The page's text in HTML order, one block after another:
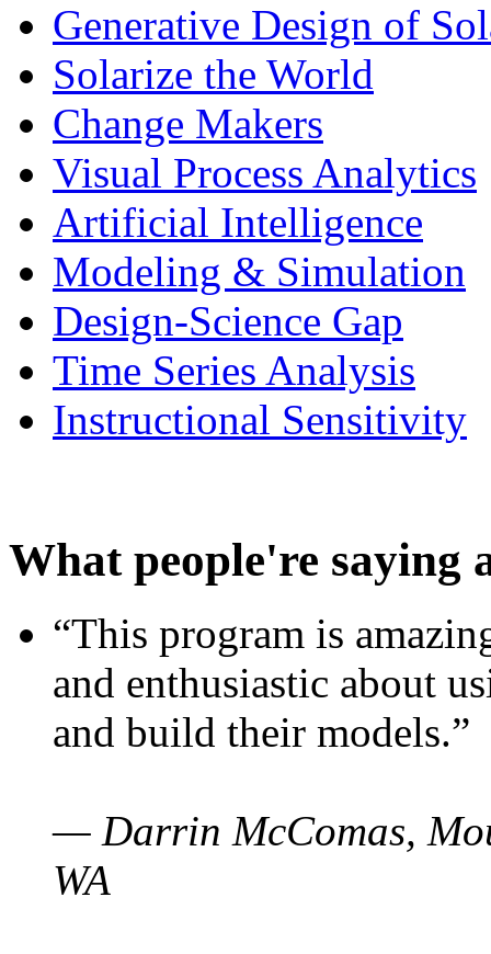
Generative Design of
Solarize the World
Change Makers
Visual Process Analytics
Artificial Intelligence
Modeling & Simulation
Design-Science Gap
Time Series Analysis
Instructional Sensitivity
What people're saying
“This program is
and enthusiastic about
and build their models.”
— Darrin McComas,
WA